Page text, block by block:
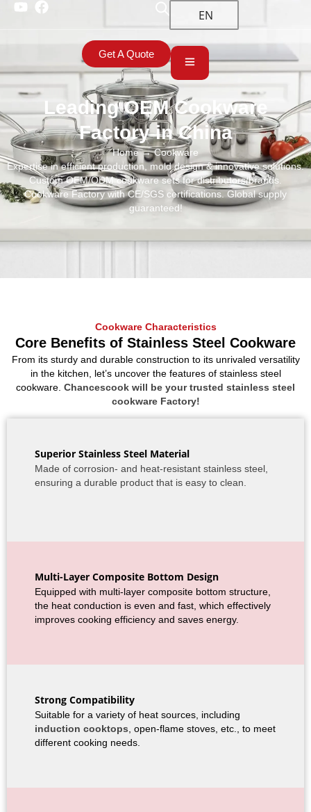
EN
Get A Quote
Leading OEM Cookware
Factory in China
Home→ Cookware
Expertise in efficient production, mold design & innovative solutions.
Custom OEM/ODM cookware sets for distributors/brands.
Cookware Factory with CE/SGS certifications. Global supply
guaranteed!
Cookware Characteristics
Core Benefits of Stainless Steel Cookware
From its sturdy and durable construction to its unrivaled versatility
in the kitchen, let’s uncover the features of stainless steel
cookware. Chancescook will be your trusted stainless steel
cookware Factory!
Superior Stainless Steel Material
Made of corrosion- and heat-resistant stainless steel,
ensuring a durable product that is easy to clean.
Multi-Layer Composite Bottom Design
Equipped with multi-layer composite bottom structure,
the heat conduction is even and fast, which effectively
improves cooking efficiency and saves energy.
Strong Compatibility
Suitable for a variety of heat sources, including
induction cooktops , open-flame stoves, etc., to meet
different cooking needs.